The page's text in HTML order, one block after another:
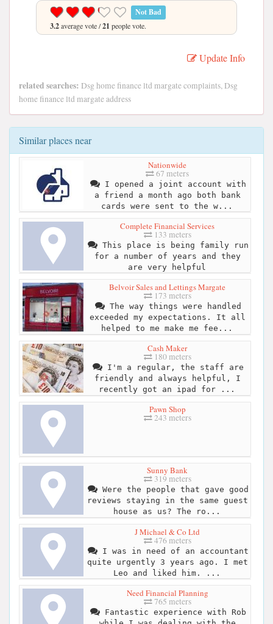
Not Bad
3.2average vote /21 people vote.
Update Info
related searches: Dsg home finance ltd margate complaints, Dsg
home finance ltd margate address
Similar places near
Nationwide
67 meters
I opened a joint account with
a friend a month ago both bank
cards were sent to the w...
Complete Financial Services
133 meters
This place is being family run
for a number of years and they
are very helpful
Belvoir Sales and Lettings Margate
173 meters
The way things were handled
exceeded my expectations. It all
helped to me make me fee...
Cash Maker
180 meters
I'm a regular, the staff are
friendly and always helpful, I
recently got an ipad for ...
Pawn Shop
243 meters
Sunny Bank
319 meters
Were the people that gave good
reviews staying in the same guest
house as us? The ro...
J Michael & Co Ltd
476 meters
I was in need of an accountant
quite urgently 3 years ago. I met
Leo and liked him. ...
Need Financial Planning
765 meters
Fantastic experience with Rob